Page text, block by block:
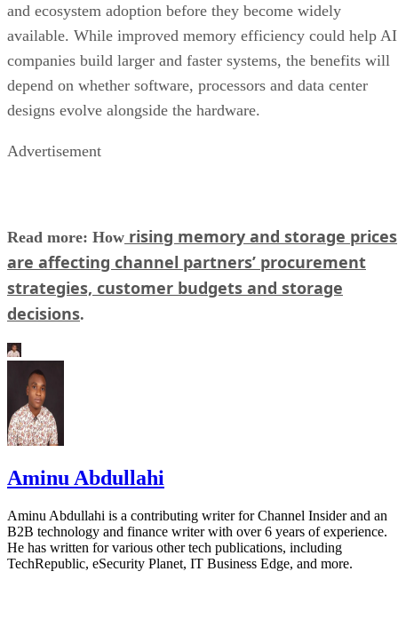
and ecosystem adoption before they become widely
available. While improved memory efficiency could help AI
companies build larger and faster systems, the benefits will
depend on whether software, processors and data center
designs evolve alongside the hardware.
Advertisement
Read more: How rising memory and storage prices
are affecting channel partners’ procurement
strategies, customer budgets and storage
decisions.
Aminu Abdullahi
Aminu Abdullahi is a contributing writer for Channel Insider and an
B2B technology and finance writer with over 6 years of experience.
He has written for various other tech publications, including
TechRepublic, eSecurity Planet, IT Business Edge, and more.